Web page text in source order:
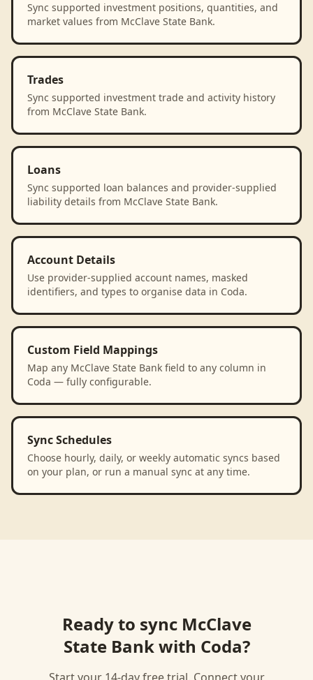
Sync supported investment positions, quantities, and
market values from McClave State Bank.
Trades
Sync supported investment trade and activity history
from McClave State Bank.
Loans
Sync supported loan balances and provider-supplied
liability details from McClave State Bank.
Account Details
Use provider-supplied account names, masked
identifiers, and types to organise data in Coda.
Custom Field Mappings
Map any McClave State Bank field to any column in
Coda — fully configurable.
Sync Schedules
Choose hourly, daily, or weekly automatic syncs based
on your plan, or run a manual sync at any time.
Ready to sync McClave
State Bankwith Coda?